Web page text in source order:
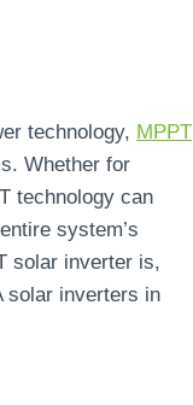
technology, MPPT
Whether for
technology can
system’s
solar inverter is,
solar inverters in